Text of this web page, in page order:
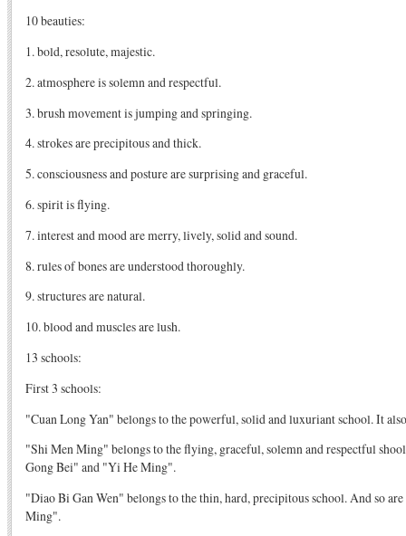
10 beauties:
1. bold, resolute, majestic.
2. atmosphere is solemn and respectful.
3. brush movement is jumping and springing.
4. strokes are precipitous and thick.
5. consciousness and posture are surprising and graceful.
6. spirit is flying.
7. interest and mood are merry, lively, solid and sound.
8. rules of bones are understood thoroughly.
9. structures are natural.
10. blood and muscles are lush.
13 schools:
First 3 schools:
"Cuan Long Yan" belongs to the powerful, solid and luxuriant school. It
"Shi Men Ming" belongs to the flying, graceful, solemn and respectful
Gong Bei" and "Yi He Ming".
"Diao Bi Gan Wen" belongs to the thin, hard, precipitous school. And so
Ming".